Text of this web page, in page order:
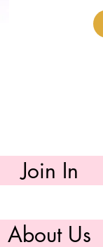
Join In
About Us